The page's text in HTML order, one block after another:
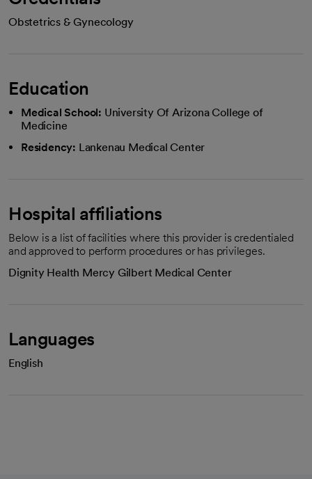
Obstetrics & Gynecology
Education
Medical School: University Of Arizona College of
Medicine
Residency: Lankenau Medical Center
Hospital affiliations
Below is a list of facilities where this provider is credentialed
and approved to perform procedures or has privileges.
Dignity Health Mercy Gilbert Medical Center
Languages
English